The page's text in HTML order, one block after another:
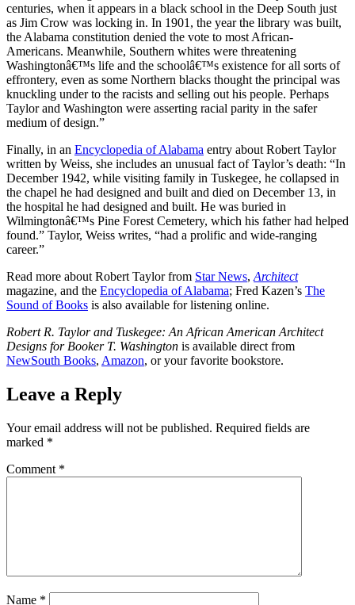
centuries, when it appears in a black school in the Deep South just
as Jim Crow was locking in. In 1901, the year the library was built,
the Alabama constitution denied the vote to most African-
Americans. Meanwhile, Southern whites were threatening
Washingtonâ€™s life and the schoolâ€™s existence for all sorts of
effrontery, even as some Northern blacks thought the principal was
knuckling under to the racists and selling out his people. Perhaps
Taylor and Washington were asserting racial parity in the safer
medium of design.”
Finally, in an Encyclopedia of Alabama entry about Robert Taylor
written by Weiss, she includes an unusual fact of Taylor’s death: “In
December 1942, while visiting family in Tuskegee, he collapsed in
the chapel he had designed and built and died on December 13, in
the hospital he had designed and built. He was buried in
Wilmingtonâ€™s Pine Forest Cemetery, which his father had helped
found.” Taylor, Weiss writes, “had a prolific and wide-ranging
career.”
Read more about Robert Taylor from Star News, Architect
magazine, and the Encyclopedia of Alabama; Fred Kazen’s The
Sound of Books is also available for listening online.
Robert R. Taylor and Tuskegee: An African American Architect
Designs for Booker T. Washington is available direct from
NewSouth Books, Amazon, or your favorite bookstore.
Leave a Reply
Your email address will not be published. Required fields are
marked *
Comment *
Name *